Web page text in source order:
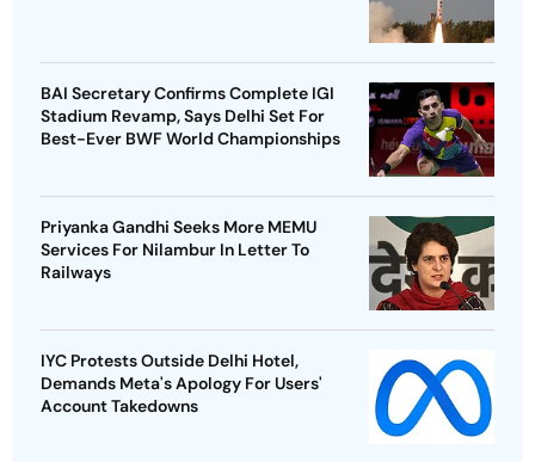
BAI Secretary Confirms Complete IGI
Stadium Revamp, Says Delhi Set For
Best-Ever BWF World Championships
Priyanka Gandhi Seeks More MEMU
Services For Nilambur In Letter To
Railways
IYC Protests Outside Delhi Hotel,
Demands Meta's Apology For Users'
Account Takedowns